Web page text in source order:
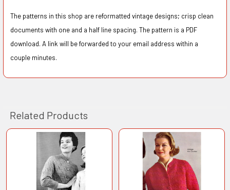
The patterns in this shop are reformatted vintage designs; crisp clean
documents with one and a half line spacing. The pattern is a PDF
download. A link will be forwarded to your email address within a
couple minutes.
Related Products
Products